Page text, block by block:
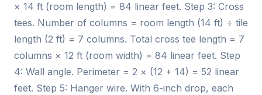
× 14 ft (room length) = 84 linear feet. Step 3: Cross
tees. Number of columns = room length (14 ft) ÷ tile
length (2 ft) = 7 columns. Total cross tee length = 7
columns × 12 ft (room width) = 84 linear feet. Step
4: Wall angle. Perimeter = 2 × (12 + 14) = 52 linear
feet. Step 5: Hanger wire. With 6-inch drop, each